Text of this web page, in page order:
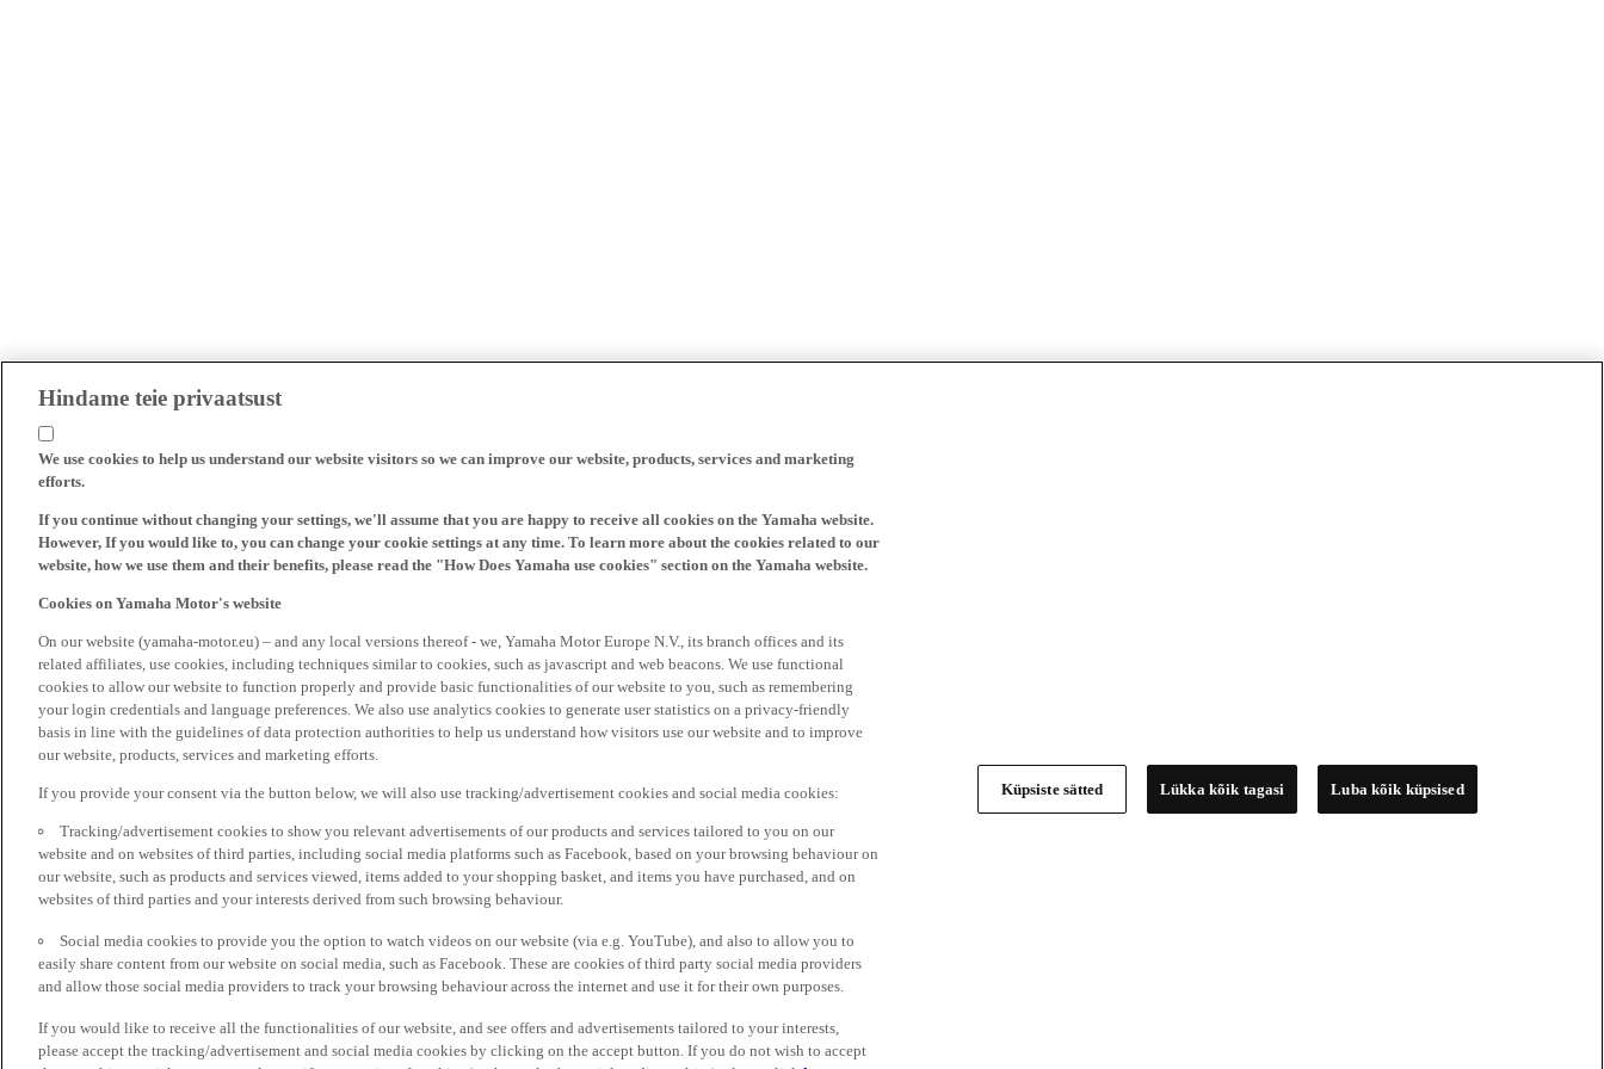
Hindame teie privaatsust
We use cookies to help us understand our website visitors so we can improve our website, products, services and marketing
efforts.
If you continue without changing your settings, we'll assume that you are happy to receive all cookies on the Yamaha website.
However, If you would like to, you can change your cookie settings at any time. To learn more about the cookies related to our
website, how we use them and their benefits, please read the "How Does Yamaha use cookies" section on the Yamaha website.
Cookies on Yamaha Motor's website
On our website (yamaha-motor.eu) – and any local versions thereof - we, Yamaha Motor Europe N.V., its branch offices and its
related affiliates, use cookies, including techniques similar to cookies, such as javascript and web beacons. We use functional
cookies to allow our website to function properly and provide basic functionalities of our website to you, such as remembering
your login credentials and language preferences. We also use analytics cookies to generate user statistics on a privacy-friendly
basis in line with the guidelines of data protection authorities to help us understand how visitors use our website and to improve
our website, products, services and marketing efforts.
If you provide your consent via the button below, we will also use tracking/advertisement cookies and social media cookies:
Tracking/advertisement cookies to show you relevant advertisements of our products and services tailored to you on our
website and on websites of third parties, including social media platforms such as Facebook, based on your browsing behaviour on
our website, such as products and services viewed, items added to your shopping basket, and items you have purchased, and on
websites of third parties and your interests derived from such browsing behaviour.
Social media cookies to provide you the option to watch videos on our website (via e.g. YouTube), and also to allow you to
easily share content from our website on social media, such as Facebook. These are cookies of third party social media providers
and allow those social media providers to track your browsing behaviour across the internet and use it for their own purposes.
If you would like to receive all the functionalities of our website, and see offers and advertisements tailored to your interests,
please accept the tracking/advertisement and social media cookies by clicking on the accept button. If you do not wish to accept
Küpsiste sätted Lükka kõik tagasi Luba kõik küpsised